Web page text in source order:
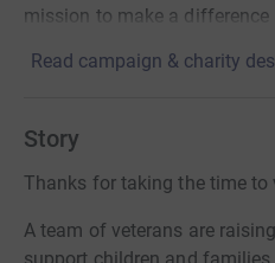
mission to make a difference
Read campaign & charity
Story
Thanks for taking the time
A team of veterans are